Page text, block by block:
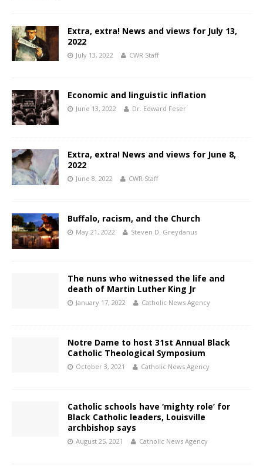
Extra, extra! News and views for July 13,
2022
July 13, 2022 CWR Staff
Economic and linguistic inflation
June 13, 2022 Dr. Edward Feser
Extra, extra! News and views for June 8,
2022
June 8, 2022 CWR Staff
Buffalo, racism, and the Church
May 21, 2022 Steven D. Greydanus
The nuns who witnessed the life and
death of Martin Luther King Jr
January 17, 2022 Catholic News Agency
Notre Dame to host 31st Annual Black
Catholic Theological Symposium
October 3, 2021 Catholic News Agency
Catholic schools have ‘mighty role’ for
Black Catholic leaders, Louisville
archbishop says
August 25, 2021 Catholic News Agency